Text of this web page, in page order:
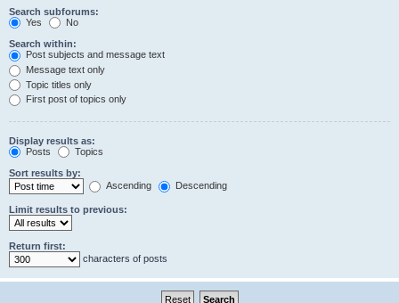
Search subforums:
Yes
No
Search within:
Post subjects and message text
Message text only
Topic titles only
First post of topics only
Display results as:
Posts
Topics
Sort results by:
Ascending
Descending
Limit results to previous:
Return first:
characters of posts